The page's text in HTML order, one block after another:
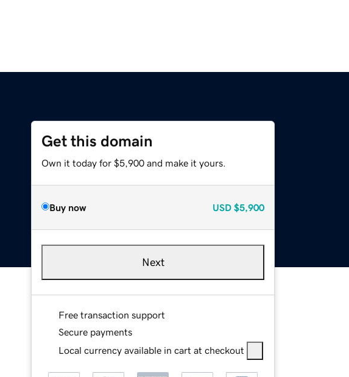
Get this domain
Own it today for $5,900 and make it yours.
Buy now USD $5,900
Next
Free transaction support
Secure payments
Local currency available in cart at checkout